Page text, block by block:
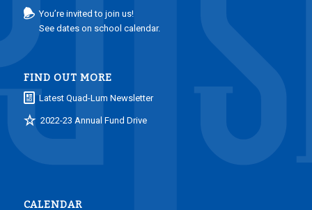
You’re invited to join us!
See dates on school calendar.
FIND OUT MORE
Latest Quad-Lum Newsletter
2022-23 Annual Fund Drive
CALENDAR